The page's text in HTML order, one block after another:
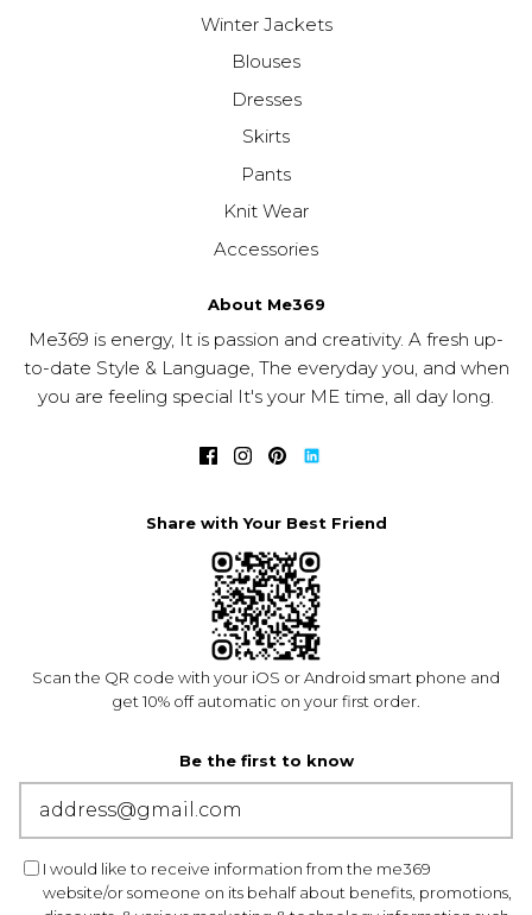
Winter Jackets
Blouses
Dresses
Skirts
Pants
Knit Wear
Accessories
About Me369
Me369 is energy, It is passion and creativity. A fresh up-
to-date Style & Language, The everyday you, and when
you are feeling special It's your ME time, all day long.
Share with Your Best Friend
Scan the QR code with your iOS or Android smart phone and
get 10% off automatic on your first order.
Be the first to know
I would like to receive information from the me369
website/or someone on its behalf about benefits, promotions,